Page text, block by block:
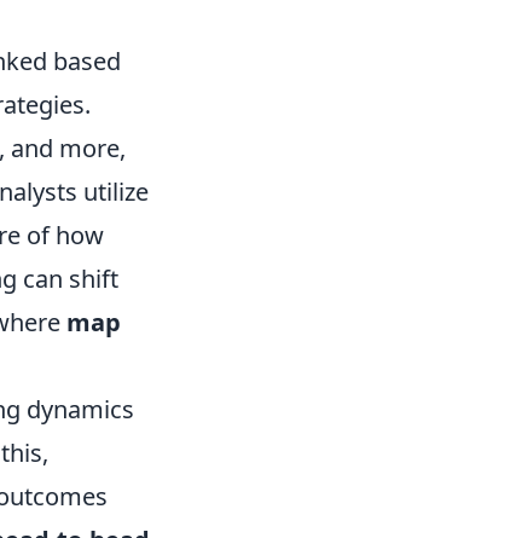
based
and more,
utilize
of how
can shift
map
dynamics